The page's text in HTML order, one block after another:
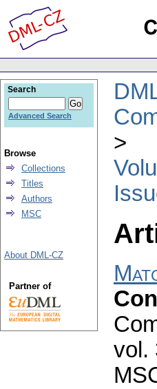
vol.
Search
Advanced Search
Browse
Collections
Titles
Authors
MSC
About DML-CZ
Partner of